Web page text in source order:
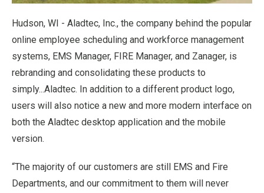
Hudson, WI - Aladtec, Inc., the company behind the popular
online employee scheduling and workforce management
systems, EMS Manager, FIRE Manager, and Zanager, is
rebranding and consolidating these products to
simply...Aladtec. In addition to a different product logo,
users will also notice a new and more modern interface on
both the Aladtec desktop application and the mobile
version.
“The majority of our customers are still EMS and Fire
Departments, and our commitment to them will never